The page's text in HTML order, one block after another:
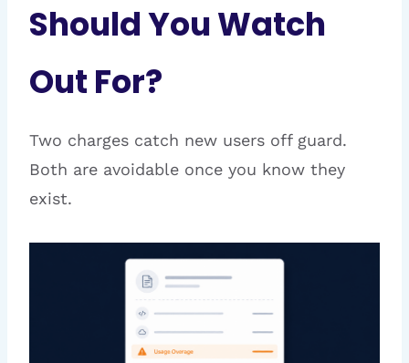
Should You Watch
Out For?
Two charges catch new users off guard.
Both are avoidable once you know they
exist.